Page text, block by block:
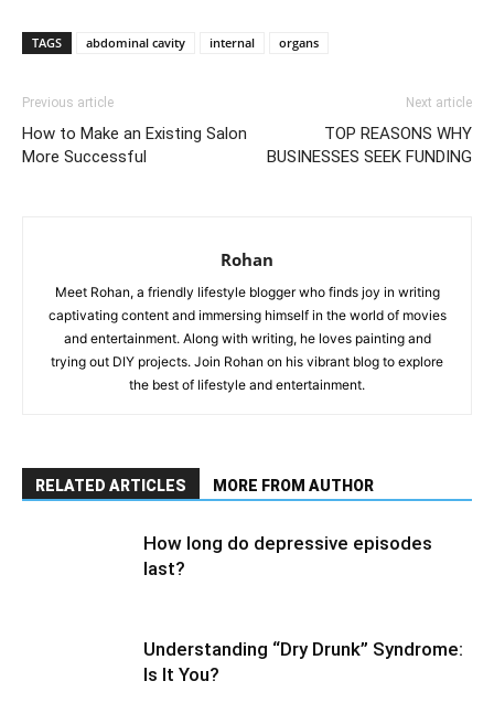
TAGS abdominal cavity internal organs
Previous article
How to Make an Existing Salon
More Successful
Next article
TOP REASONS WHY
BUSINESSES SEEK FUNDING
Rohan
Meet Rohan, a friendly lifestyle blogger who finds joy in writing
captivating content and immersing himself in the world of movies
and entertainment. Along with writing, he loves painting and
trying out DIY projects. Join Rohan on his vibrant blog to explore
the best of lifestyle and entertainment.
RELATED ARTICLES MORE FROM AUTHOR
How long do depressive episodes
last?
Understanding “Dry Drunk” Syndrome:
Is It You?